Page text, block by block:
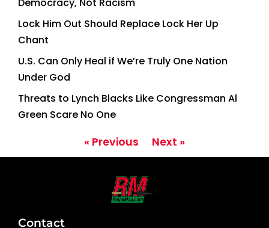
Democracy, Not Racism
Lock Him Out Should Replace Lock Her Up
Chant
U.S. Can Only Heal if We’re Truly One Nation
Under God
Threats to Lynch Blacks Like Congressman Al
Green Scare No One
« Previous Next »
Contact